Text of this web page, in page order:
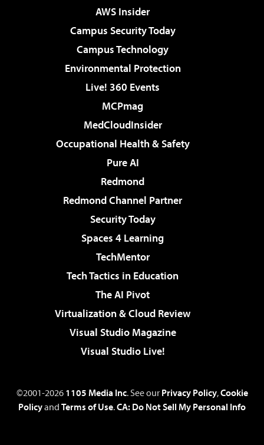
AWS Insider
Campus Security Today
Campus Technology
Environmental Protection
Live! 360 Events
MCPmag
MedCloudInsider
Occupational Health & Safety
Pure AI
Redmond
Redmond Channel Partner
Security Today
Spaces 4 Learning
TechMentor
Tech Tactics in Education
The AI Pivot
Virtualization & Cloud Review
Visual Studio Magazine
Visual Studio Live!
©2001-2026 1105 Media Inc. See our Privacy Policy,Cookie
Policyand Terms of Use.CA: Do Not Sell My Personal Info